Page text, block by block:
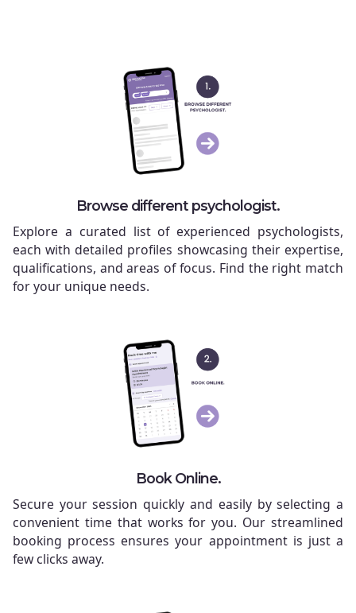
Browse different psychologist.
Explore a curated list of experienced psychologists,
each with detailed profiles showcasing their expertise,
qualifications, and areas of focus. Find the right match
for your unique needs.
Book Online.
Secure your session quickly and easily by selecting a
convenient time that works for you. Our streamlined
booking process ensures your appointment is just a
few clicks away.